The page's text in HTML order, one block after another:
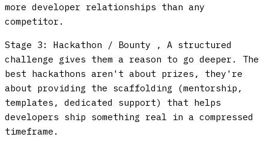
more developer relationships than any
competitor.
Stage 3: Hackathon / Bounty
, A structured
challenge gives them a reason to go deeper. The
best hackathons aren't about prizes, they're
about providing the scaffolding (mentorship,
templates, dedicated support) that helps
developers ship something real in a compressed
timeframe.